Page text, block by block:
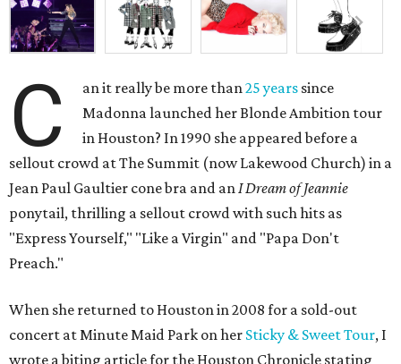
C an it really be more than25 years since
Madonna launched her Blonde Ambition tour
in Houston? In 1990 she appeared before a
sellout crowd at The Summit (now Lakewood Church) in a
Jean Paul Gaultier cone bra and anI Dream of Jeannie
ponytail, thrilling a sellout crowd with such hits as
"Express Yourself," "Like a Virgin" and "Papa Don't
Preach."
When she returned to Houston in 2008 for a sold-out
concert at Minute Maid Park on her Sticky & Sweet Tour, I
wrote a biting article for the Houston Chronicle stating